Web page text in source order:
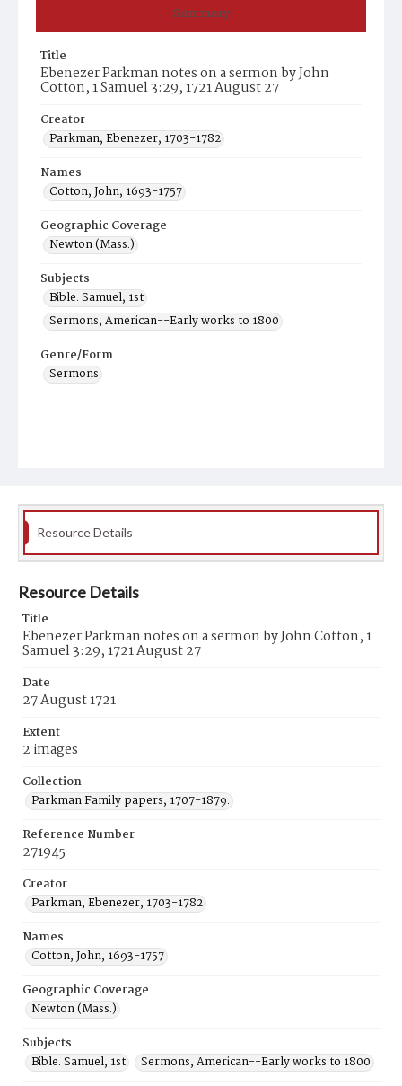
Summary
Title
Ebenezer Parkman notes on a sermon by John
Cotton, 1 Samuel 3:29, 1721 August 27
Creator
Parkman, Ebenezer, 1703-1782
Names
Cotton, John, 1693-1757
Geographic Coverage
Newton (Mass.)
Subjects
Bible. Samuel, 1st
Sermons, American--Early works to 1800
Genre/Form
Sermons
Resource Details
Resource Details
Title
Ebenezer Parkman notes on a sermon by John Cotton, 1
Samuel 3:29, 1721 August 27
Date
27 August 1721
Extent
2 images
Collection
Parkman Family papers, 1707-1879.
Reference Number
271945
Creator
Parkman, Ebenezer, 1703-1782
Names
Cotton, John, 1693-1757
Geographic Coverage
Newton (Mass.)
Subjects
Bible. Samuel, 1st
Sermons, American--Early works to 1800